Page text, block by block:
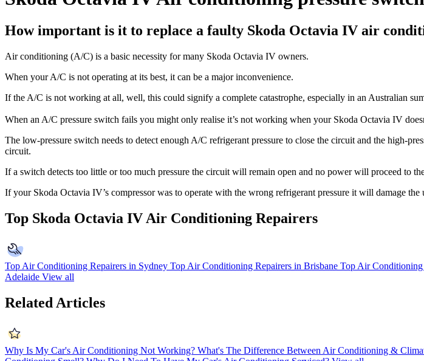
How important is it to replace a faulty Skoda Octavia IV air
Air conditioning (A/C) is a basic necessity for many Skoda Octavia IV owners.
When your A/C is not operating at its best, it can be a major inconvenience.
If the A/C is not working at all, well, this could signify a complete catastrophe, especially in an Australian
When an A/C pressure switch fails you might only realise it’s not working when your Skoda Octavia IV
The low-pressure switch needs to detect enough A/C refrigerant pressure to close the circuit and the high-
circuit.
If a switch detects too little or too much pressure the circuit will remain open and no power will proceed to
If your Skoda Octavia IV’s compressor was to operate with the wrong refrigerant pressure it will damage the
Top Skoda Octavia IV Air Conditioning Repairers
Top Air Conditioning Repairers in Sydney Top Air Conditioning Repairers in Brisbane Top Air
Adelaide View all
Related Articles
Why Is My Car's Air Conditioning Not Working? What's The Difference Between Air Conditioning &